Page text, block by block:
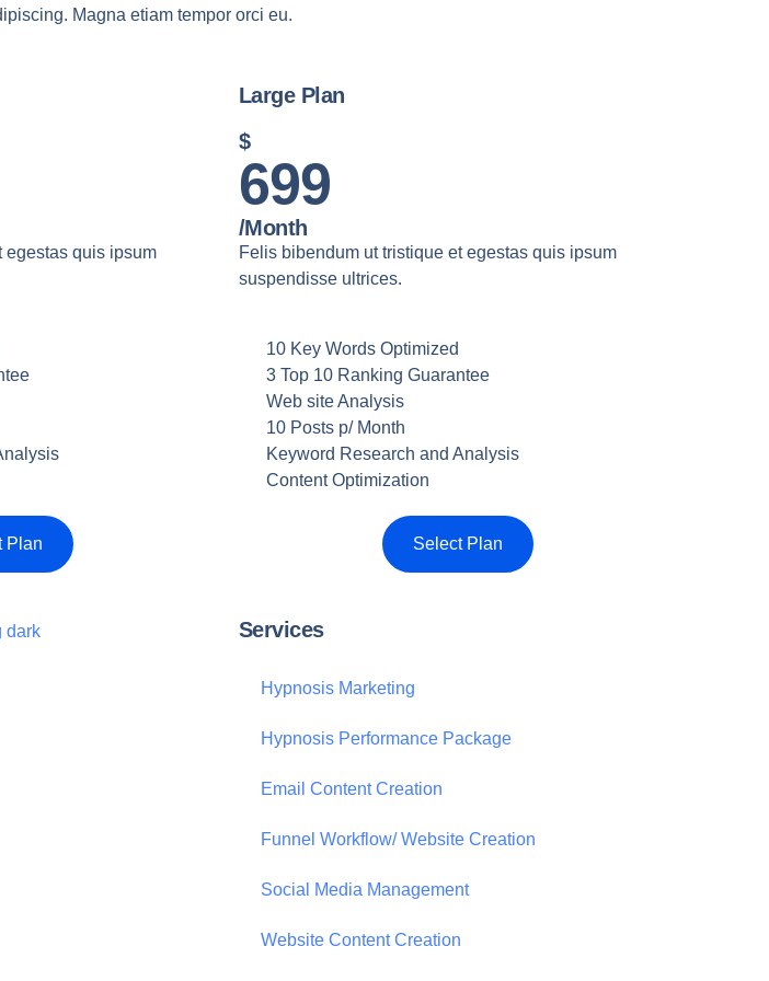
Magna etiam tempor orci eu.
egestas quis ipsum
Plan
Large Plan
$
699
/month
Felis bibendum ut tristique et egestas quis ipsum
suspendisse ultrices.
10 Key Words Optimized
3 Top 10 Ranking Guarantee
Web site Analysis
10 Posts p/ Month
Keyword Research and Analysis
Content Optimization
Select Plan
Services
Hypnosis Marketing
Hypnosis Performance Package
Email Content Creation
Funnel Workflow/ Website Creation
Social Media Management
Website Content Creation